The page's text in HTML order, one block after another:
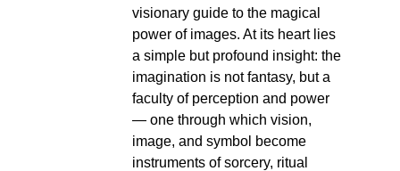
visionary guide to the magical
power of images. At its heart lies
a simple but profound insight: the
imagination is not fantasy, but a
faculty of perception and power
— one through which vision,
image, and symbol become
instruments of sorcery, ritual